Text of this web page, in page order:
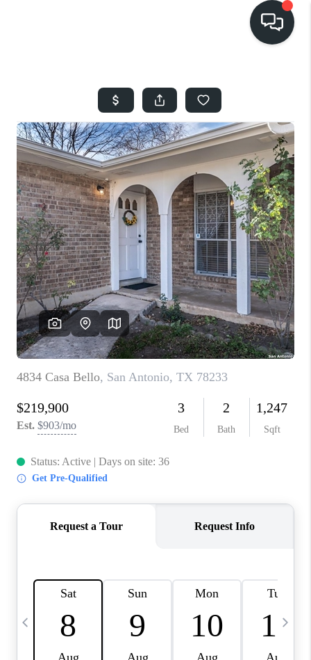
SEARCH LISTINGS
BUYING
SELLING
FINANCING
HOME VALUE
WHO WE ARE
REVIEWS
SOCIALS
CAREERS
TOP AREAS
ABOUT PLACE
CONNECT